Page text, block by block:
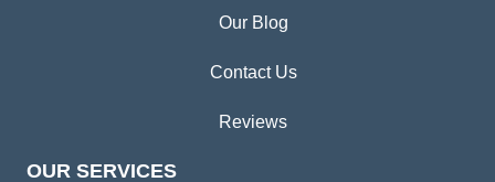
Our Blog
Contact Us
Reviews
OUR SERVICES